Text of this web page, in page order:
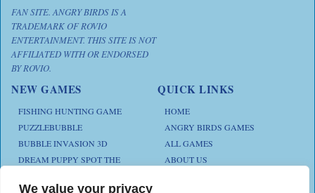
We value your privacy
FAN SITE. ANGRY BIRDS IS A
TRADEMARK OF ROVIO
ENTERTAINMENT. THIS SITE IS NOT
AFFILIATED WITH OR ENDORSED
BY ROVIO.
NEW GAMES
FISHING HUNTING GAME
PUZZLEBUBBLE
BUBBLE INVASION 3D
DREAM PUPPY SPOT THE
ANIMAL KLOTSKI
QUICK LINKS
HOME
ANGRY BIRDS GAMES
ALL GAMES
ABOUT US